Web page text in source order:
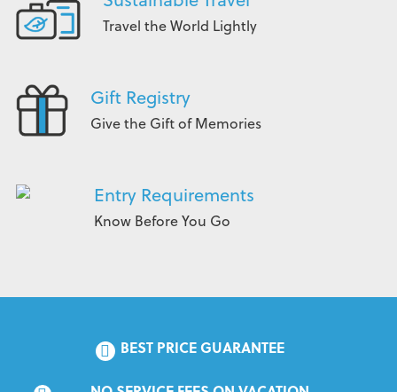
Travel the World Lightly
Gift Registry
Give the Gift of Memories
Entry Requirements
Know Before You Go
BEST PRICE GUARANTEE